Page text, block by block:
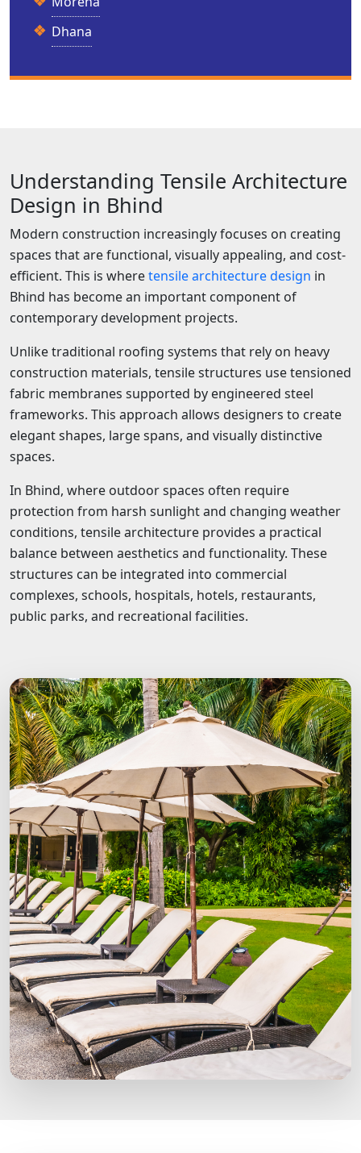
Dhana
Understanding Tensile Architecture
Design in Bhind
Modern construction increasingly focuses on creating
spaces that are functional, visually appealing, and cost-
efficient. This is wheretensile architecture design in
Bhind has become an important component of
contemporary development projects.
Unlike traditional roofing systems that rely on heavy
construction materials, tensile structures use tensioned
fabric membranes supported by engineered steel
frameworks. This approach allows designers to create
elegant shapes, large spans, and visually distinctive
spaces.
In Bhind, where outdoor spaces often require
protection from harsh sunlight and changing weather
conditions, tensile architecture provides a practical
balance between aesthetics and functionality. These
structures can be integrated into commercial
complexes, schools, hospitals, hotels, restaurants,
public parks, and recreational facilities.